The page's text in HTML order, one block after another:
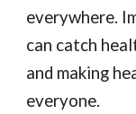
everywhere.
can catch
and making
everyone.